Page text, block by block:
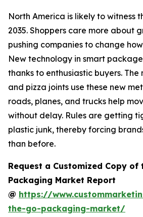
North America is likely to witness
2035. Shoppers care more about
pushing companies to change
New technology in smart
thanks to enthusiastic buyers.
and pizza joints use these new
roads, planes, and trucks help
without delay. Rules are getting
plastic junk, thereby forcing
than before.
Request a Customized Copy of
Packaging Market Report
@ https://
the-go-packaging-market/